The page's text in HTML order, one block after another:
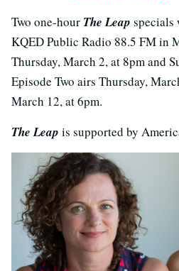
Two one-hour The Leap specials
KQED Public Radio 88.5 FM in
Thursday, March 2, at 8pm and
Episode Two airs Thursday,
March 12, at 6pm.
The Leap is supported by